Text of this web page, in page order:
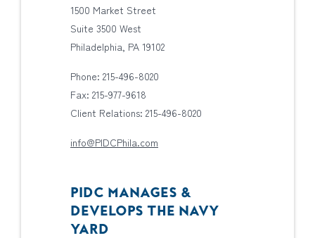
1500 Market Street
Suite 3500 West
Philadelphia, PA 19102
Phone: 215-496-8020
Fax: 215-977-9618
Client Relations: 215-496-8020
info@PIDCPhila.com
PIDC MANAGES &
DEVELOPS THE NAVY
YARD